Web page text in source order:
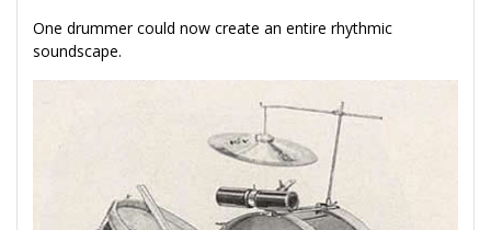
One drummer could now create an entire rhythmic
soundscape.